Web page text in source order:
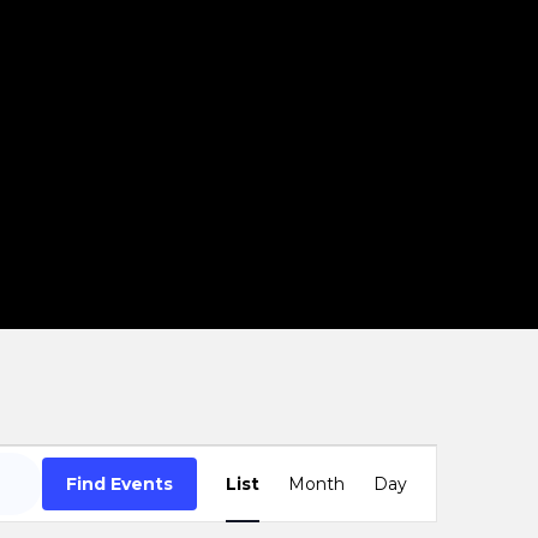
Find Events
Event
List Month Day